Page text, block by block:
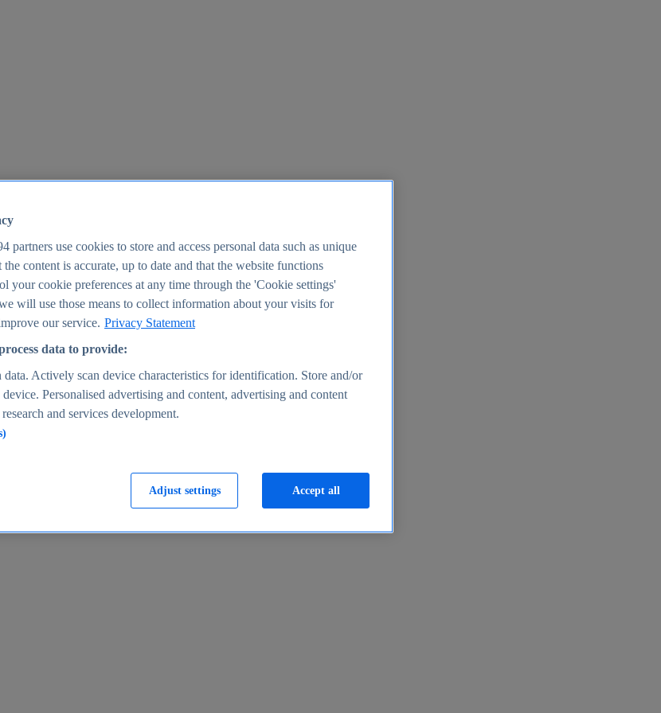
partners use cookies to store and access personal data such as unique
content is accurate, up to date and that the website functions
your cookie preferences at any time through the 'Cookie settings'
will use those means to collect information about your visits for
our service. Privacy Statement
data to provide:
data. Actively scan device characteristics for identification. Store and/or
Personalised advertising and content, advertising and content
and services development.
Adjust settings Accept all